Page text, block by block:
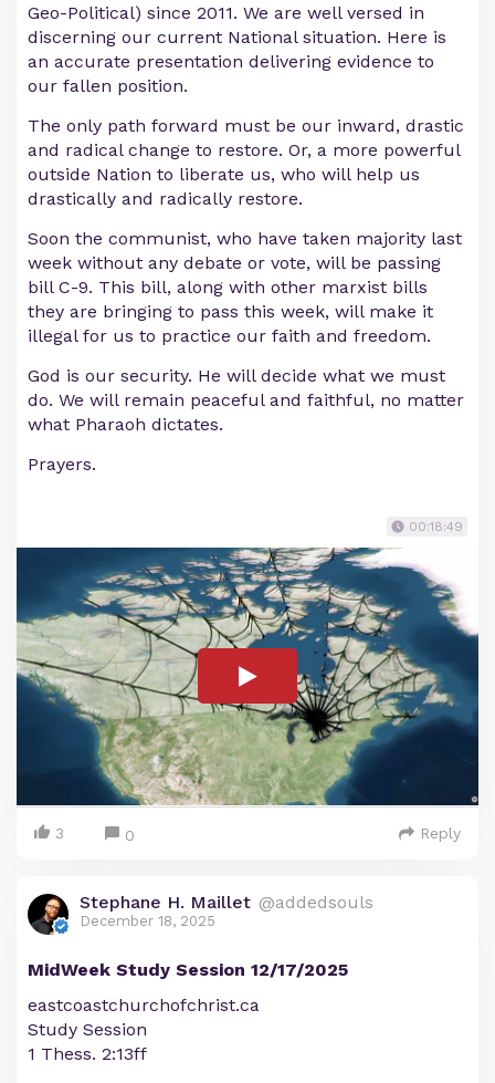
Geo-Political) since 2011. We are well versed in
discerning our current National situation. Here is
an accurate presentation delivering evidence to
our fallen position.
The only path forward must be our inward, drastic
and radical change to restore. Or, a more powerful
outside Nation to liberate us, who will help us
drastically and radically restore.
Soon the communist, who have taken majority last
week without any debate or vote, will be passing
bill C-9. This bill, along with other marxist bills
they are bringing to pass this week, will make it
illegal for us to practice our faith and freedom.
God is our security. He will decide what we must
do. We will remain peaceful and faithful, no matter
what Pharaoh dictates.
Prayers.
00:18:49
3 0 Reply
Stephane H. Maillet @addedsouls
December 18, 2025
MidWeek Study Session 12/17/2025
eastcoastchurchofchrist.ca
Study Session
1 Thess. 2:13ff